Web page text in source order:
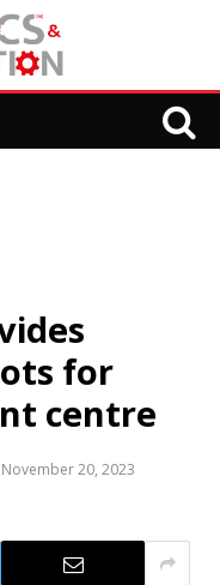
for
centre
November 20, 2023